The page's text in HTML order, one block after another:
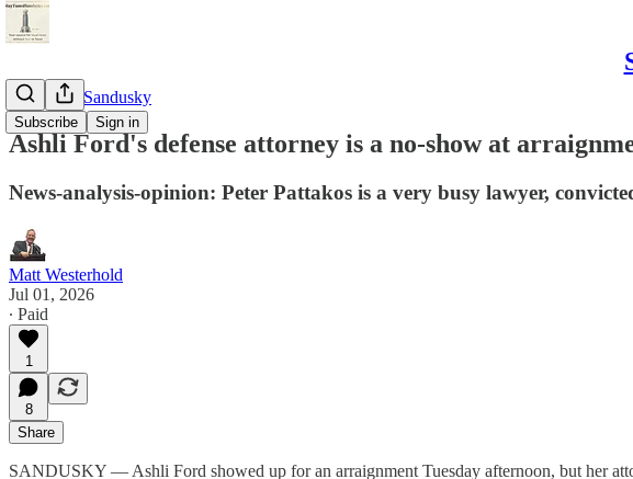
Subscribe Sign in
StayTunedSandusky
Ashli Ford's defense attorney is a no-show at
News-analysis-opinion: Peter Pattakos is a very busy lawyer,
Matt Westerhold
Jul 01, 2026
∙ Paid
1
8
Share
SANDUSKY — Ashli Ford showed up for an arraignment Tuesday afternoon, but her